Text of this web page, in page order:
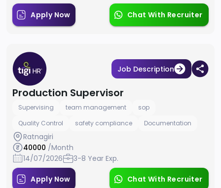
Apply Now Chat With Recruiter
Job Description
Production Supervisor
Supervising team management
sop
Quality Control
safety compliance Documentation
Ratnagiri
40000 /Month
14/07/2026
3-8 Year Exp.
Apply Now Chat With Recruiter